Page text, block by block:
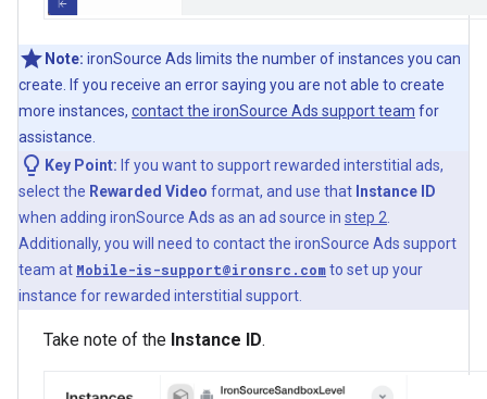
Note: ironSource Ads limits the number of instances you can
create. If you receive an error saying you are not able to create
more instances, contact the ironSource Ads support team for
assistance.
Key Point: If you want to support rewarded interstitial ads,
select the Rewarded Video format, and use that Instance ID
when adding ironSource Ads as an ad source in step 2
Additionally, you will need to contact the ironSource Ads support
team at Mobile-is-support@ironsrc.comto set up your
instance for rewarded interstitial support.
Take note of the Instance ID.